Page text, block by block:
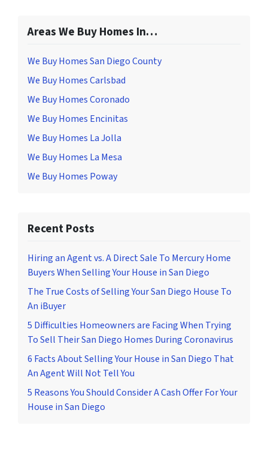
Areas We Buy Homes In…
We Buy Homes San Diego County
We Buy Homes Carlsbad
We Buy Homes Coronado
We Buy Homes Encinitas
We Buy Homes La Jolla
We Buy Homes La Mesa
We Buy Homes Poway
Recent Posts
Hiring an Agent vs. A Direct Sale To Mercury Home
Buyers When Selling Your House in San Diego
The True Costs of Selling Your San Diego House To
An iBuyer
5 Difficulties Homeowners are Facing When Trying
To Sell Their San Diego Homes During Coronavirus
6 Facts About Selling Your House in San Diego That
An Agent Will Not Tell You
5 Reasons You Should Consider A Cash Offer For Your
House in San Diego